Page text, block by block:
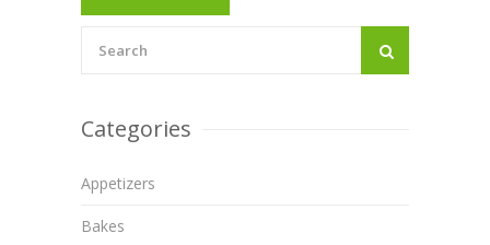
Categories
Appetizers
Bakes